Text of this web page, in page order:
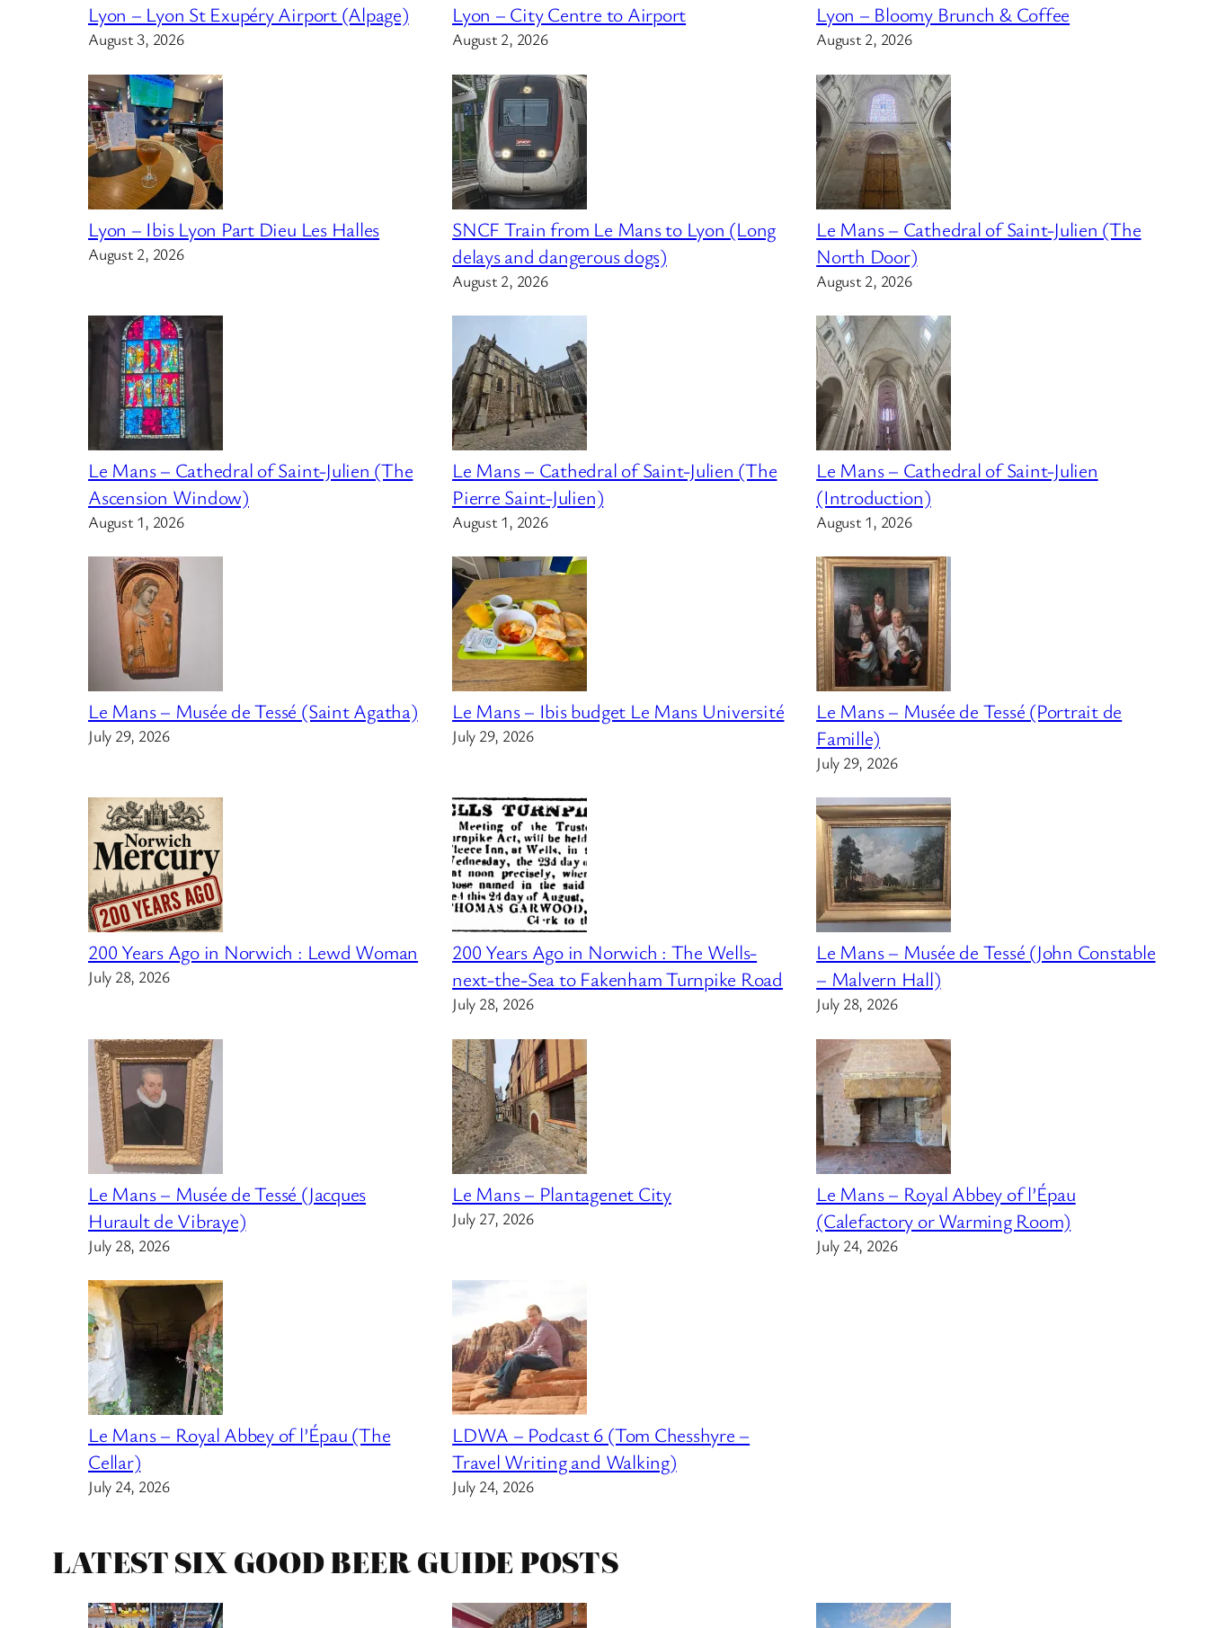
Lyon – Lyon St Exupéry Airport (Alpage)
August 3, 2026
Lyon – City Centre to Airport
August 2, 2026
Lyon – Bloomy Brunch & Coffee
August 2, 2026
Lyon – Ibis Lyon Part Dieu Les Halles
August 2, 2026
SNCF Train from Le Mans to Lyon (Long
delays and dangerous dogs)
August 2, 2026
Le Mans – Cathedral of Saint-Julien (The
North Door)
August 2, 2026
Le Mans – Cathedral of Saint-Julien (The
Ascension Window)
August 1, 2026
Le Mans – Cathedral of Saint-Julien (The
Pierre Saint-Julien)
August 1, 2026
Le Mans – Cathedral of Saint-Julien
(Introduction)
August 1, 2026
Le Mans – Musée de Tessé (Saint Agatha)
July 29, 2026
Le Mans – Ibis budget Le Mans Université
July 29, 2026
Le Mans – Musée de Tessé (Portrait de
Famille)
July 29, 2026
200 Years Ago in Norwich : Lewd Woman
July 28, 2026
200 Years Ago in Norwich : The Wells-
next-the-Sea to Fakenham Turnpike Road
July 28, 2026
Le Mans – Musée de Tessé (John Constable
– Malvern Hall)
July 28, 2026
Le Mans – Musée de Tessé (Jacques
Hurault de Vibraye)
July 28, 2026
Le Mans – Plantagenet City
July 27, 2026
Le Mans – Royal Abbey of l’Épau
(Calefactory or Warming Room)
July 24, 2026
Le Mans – Royal Abbey of l’Épau (The
Cellar)
July 24, 2026
LDWA – Podcast 6 (Tom Chesshyre –
Travel Writing and Walking)
July 24, 2026
LATEST SIX GOOD BEER GUIDE POSTS